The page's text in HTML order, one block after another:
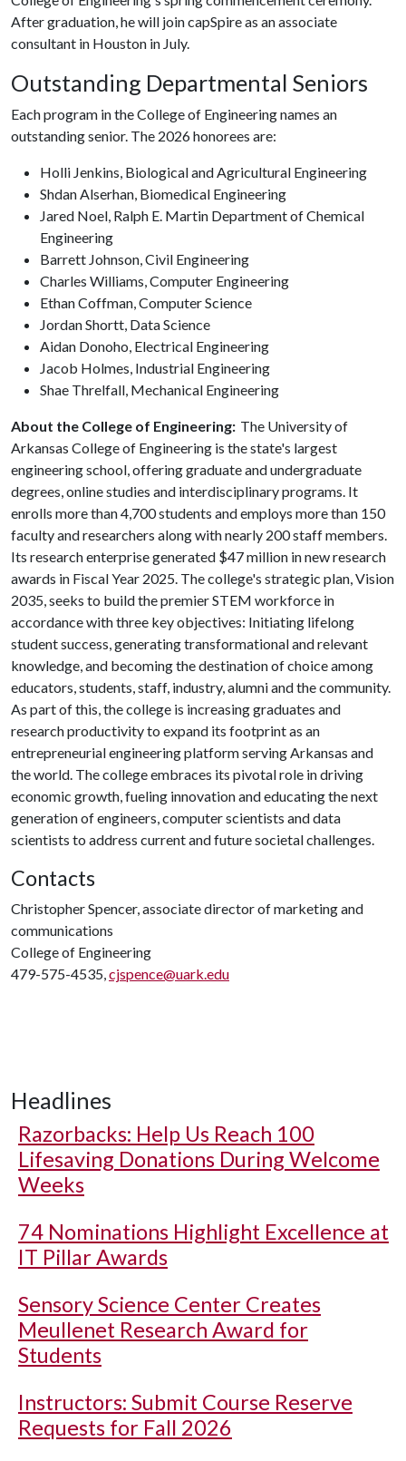
After graduation, he will join capSpire as an associate
consultant in Houston in July.
Outstanding Departmental Seniors
Each program in the College of Engineering names an
outstanding senior. The 2026 honorees are:
Holli Jenkins, Biological and Agricultural Engineering
Shdan Alserhan, Biomedical Engineering
Jared Noel, Ralph E. Martin Department of Chemical
Engineering
Barrett Johnson, Civil Engineering
Charles Williams, Computer Engineering
Ethan Coffman, Computer Science
Jordan Shortt, Data Science
Aidan Donoho, Electrical Engineering
Jacob Holmes, Industrial Engineering
Shae Threlfall, Mechanical Engineering
About the College of Engineering: The University of
Arkansas College of Engineering is the state's largest
engineering school, offering graduate and undergraduate
degrees, online studies and interdisciplinary programs. It
enrolls more than 4,700 students and employs more than 150
faculty and researchers along with nearly 200 staff members.
Its research enterprise generated $47 million in new research
awards in Fiscal Year 2025. The college's strategic plan, Vision
2035, seeks to build the premier STEM workforce in
accordance with three key objectives: Initiating lifelong
student success, generating transformational and relevant
knowledge, and becoming the destination of choice among
educators, students, staff, industry, alumni and the community.
As part of this, the college is increasing graduates and
research productivity to expand its footprint as an
entrepreneurial engineering platform serving Arkansas and
the world. The college embraces its pivotal role in driving
economic growth, fueling innovation and educating the next
generation of engineers, computer scientists and data
scientists to address current and future societal challenges.
Contacts
Christopher Spencer, associate director of marketing and
communications
College of Engineering
479-575-4535,cjspence@uark.edu
Headlines
Razorbacks: Help Us Reach 100
Lifesaving Donations During Welcome
Weeks
74 Nominations Highlight Excellence at
IT Pillar Awards
Sensory Science Center Creates
Meullenet Research Award for
Students
Instructors: Submit Course Reserve
Requests for Fall 2026